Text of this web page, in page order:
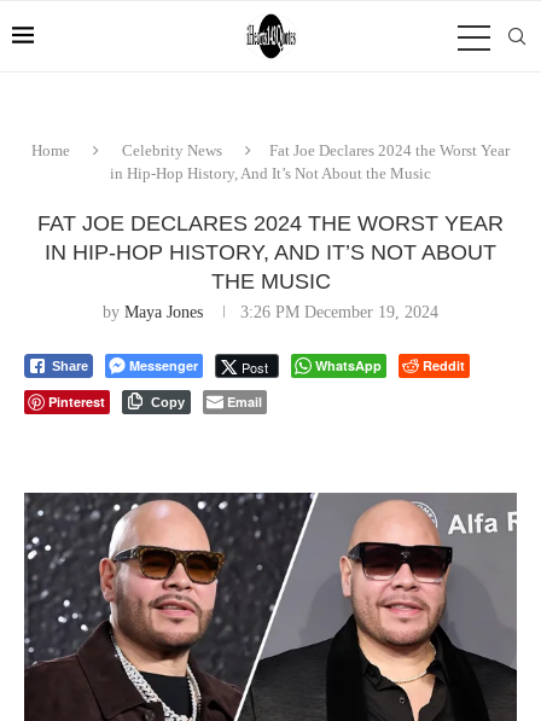
Home Celebrity News
Fat Joe Declares 2024 the Worst Year
in Hip-Hop History, And It’s Not About the Music
FAT JOE DECLARES 2024 THE WORST YEAR
IN HIP-HOP HISTORY, AND IT’S NOT ABOUT
THE MUSIC
by Maya Jones 3:26 PM December 19, 2024
Share Messenger Post WhatsApp
Reddit
Pinterest
Copy Email